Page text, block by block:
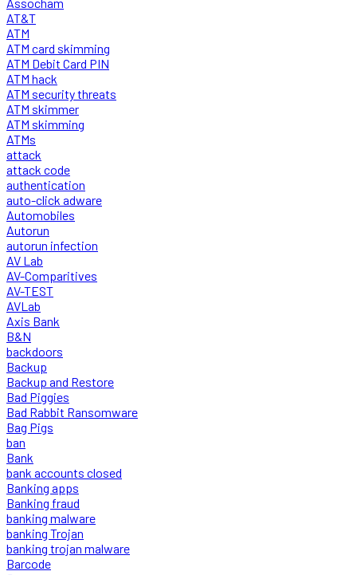
AT&T
ATM
ATM card skimming
ATM Debit Card PIN
ATM hack
ATM security threats
ATM skimmer
ATM skimming
ATMs
attack
attack code
authentication
auto-click adware
Automobiles
Autorun
autorun infection
AV Lab
AV-Comparitives
AV-TEST
AVLab
Axis Bank
B&N
backdoors
Backup
Backup and Restore
Bad Piggies
Bad Rabbit Ransomware
Bag Pigs
ban
Bank
bank accounts closed
Banking apps
Banking fraud
banking malware
banking Trojan
banking trojan malware
Barcode